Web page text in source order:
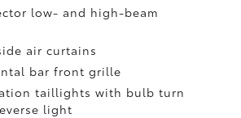
low- and high-beam
air curtains
bar front grille
taillights with bulb turn
light